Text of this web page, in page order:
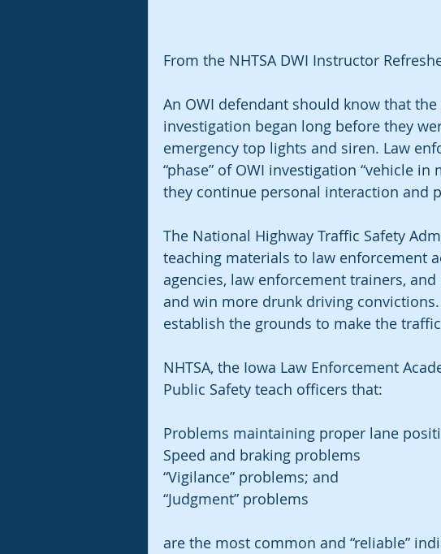
From the NHTSA DWI Instructor
An OWI defendant should know that
investigation began long before they
emergency top lights and siren. Law
“phase” of OWI investigation “vehicle
they continue personal interaction and
The National Highway Traffic Safety
teaching materials to law enforcement
agencies, law enforcement trainers,
and win more drunk driving
establish the grounds to make the
NHTSA, the Iowa Law Enforcement
Public Safety teach officers that:
Problems maintaining proper lane
Speed and braking problems
“Vigilance” problems; and
“Judgment” problems
are the most common and “reliable”